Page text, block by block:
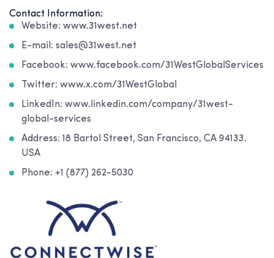
Contact Information:
Website: www.31west.net
E-mail: sales@31west.net
Facebook: www.facebook.com/31WestGlobalServices
Twitter: www.x.com/31WestGlobal
LinkedIn: www.linkedin.com/company/31west-
global-services
Address: 18 Bartol Street, San Francisco, CA 94133.
USA
Phone: +1 (877) 262-5030